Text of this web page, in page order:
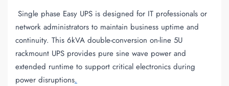
Single phase Easy UPS is designed for IT professionals or
network administrators to maintain business uptime and
continuity. This 6kVA double-conversion on-line 5U
rackmount UPS provides pure sine wave power and
extended runtime to support critical electronics during
power disruptions.